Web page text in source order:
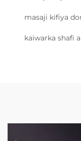
masaji kifiya
kaiwarka shafi